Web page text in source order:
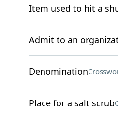
Item used to hit a
Admit to an
Denomination
Place for a salt scrub